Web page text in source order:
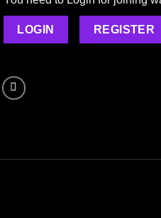
LOGIN REGISTER